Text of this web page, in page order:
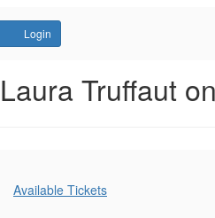
Login
Stolen
January
Event
Laura Truffaut
Additional
Available Tickets